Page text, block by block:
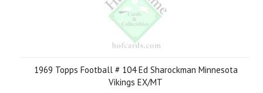
1969 Topps Football # 104 Ed Sharockman Minnesota
Vikings EX/MT